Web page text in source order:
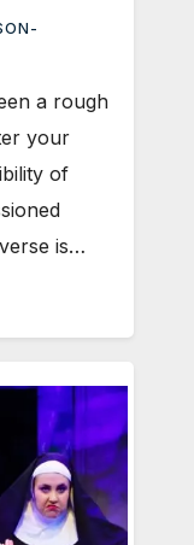
a rough
your
of
is…